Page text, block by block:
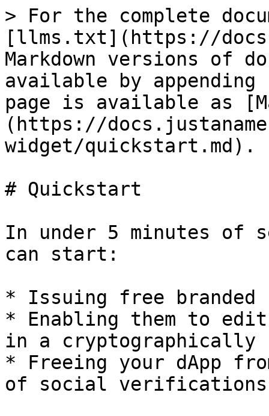
> For the complete
[llms.txt](https://
Markdown versions of
available by
page is available as
(https://
widget/quickstart.md).
# Quickstart
In under 5 minutes of
can start:
* Issuing free branded
* Enabling them to
in a cryptographically
* Freeing your dApp
of social verifications